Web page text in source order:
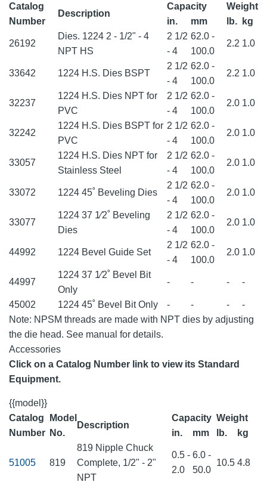
Catalog
Number
Description
Capacity
Weight
in.
mm lb. kg
26192
Dies. 1224 2 - 1/2" - 4
NPT HS
2 1/2
- 4
62.0 -
100.0
2.2 1.0
33642 1224 H.S. Dies BSPT
2 1/2
- 4
62.0 -
100.0
2.2 1.0
32237
1224 H.S. Dies NPT for
PVC
2 1/2
- 4
62.0 -
100.0
2.0 1.0
32242
1224 H.S. Dies BSPT for
PVC
2 1/2
- 4
62.0 -
100.0
2.0 1.0
33057
1224 H.S. Dies NPT for
Stainless Steel
2 1/2
- 4
62.0 -
100.0
2.0 1.0
33072 1224 45˚ Beveling Dies
2 1/2
- 4
62.0 -
100.0
2.0 1.0
33077
1224 37 1⁄2˚ Beveling
Dies
2 1/2
- 4
62.0 -
100.0
2.0 1.0
44992 1224 Bevel Guide Set
2 1/2
- 4
62.0 -
100.0
2.0 1.0
44997
1224 37 1⁄2˚ Bevel Bit
Only
- - - -
45002 1224 45˚ Bevel Bit Only - - -
-
Note: NPSM threads are made with NPT dies by adjusting
the die head. See manual for details.
Accessories
Click on a Catalog Number link to view its Standard
Equipment.
{{model}}
Catalog
Number
Model
No.
Description
Capacity Weight
in.
mm lb. kg
51005 819
819 Nipple Chuck
Complete, 1/2" - 2"
NPT
0.5 -
2.0
6.0 -
50.0
10.5 4.8